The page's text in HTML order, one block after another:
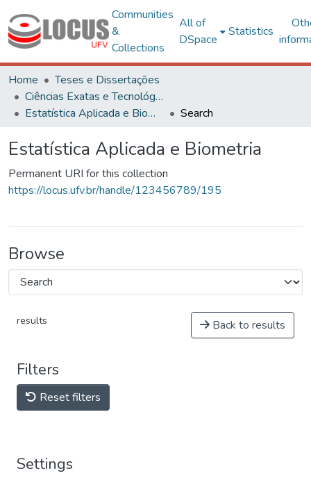
Communities
&
Collections
All of
DSpace
Statistics
Home
Teses e Dissertações
Ciências Exatas e Tecnológicas
Estatística Aplicada e Biometria
Search
Estatística Aplicada e Biometria
Permanent URI for this collection
https://locus.ufv.br/handle/123456789/195
Browse
results Back to results
Filters
Reset filters
Settings